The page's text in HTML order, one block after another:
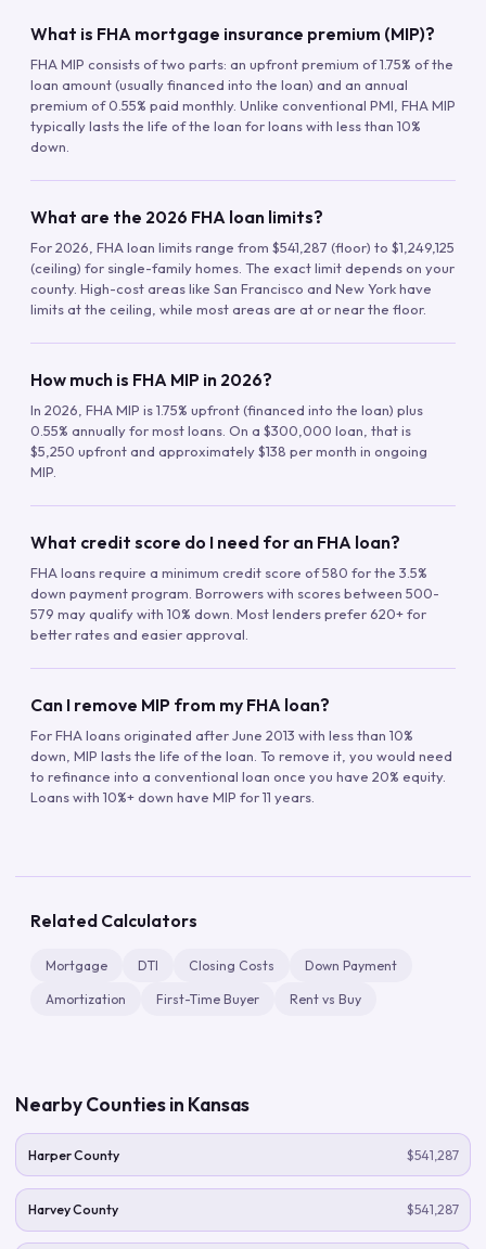
What is FHA mortgage insurance premium (MIP)?
FHA MIP consists of two parts: an upfront premium of 1.75% of the
loan amount (usually financed into the loan) and an annual
premium of 0.55% paid monthly. Unlike conventional PMI, FHA MIP
typically lasts the life of the loan for loans with less than 10%
down.
What are the 2026 FHA loan limits?
For 2026, FHA loan limits range from $541,287 (floor) to $1,249,125
(ceiling) for single-family homes. The exact limit depends on your
county. High-cost areas like San Francisco and New York have
limits at the ceiling, while most areas are at or near the floor.
How much is FHA MIP in 2026?
In 2026, FHA MIP is 1.75% upfront (financed into the loan) plus
0.55% annually for most loans. On a $300,000 loan, that is
$5,250 upfront and approximately $138 per month in ongoing
MIP.
What credit score do I need for an FHA loan?
FHA loans require a minimum credit score of 580 for the 3.5%
down payment program. Borrowers with scores between 500-
579 may qualify with 10% down. Most lenders prefer 620+ for
better rates and easier approval.
Can I remove MIP from my FHA loan?
For FHA loans originated after June 2013 with less than 10%
down, MIP lasts the life of the loan. To remove it, you would need
to refinance into a conventional loan once you have 20% equity.
Loans with 10%+ down have MIP for 11 years.
Related Calculators
Mortgage DTI Closing Costs Down Payment
Amortization First-Time Buyer Rent vs Buy
Nearby Counties in Kansas
Harper County $541,287
Harvey County $541,287